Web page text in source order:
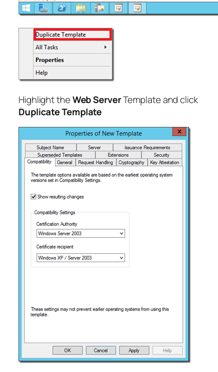
Highlight theWeb ServerTemplate and click
Duplicate Template